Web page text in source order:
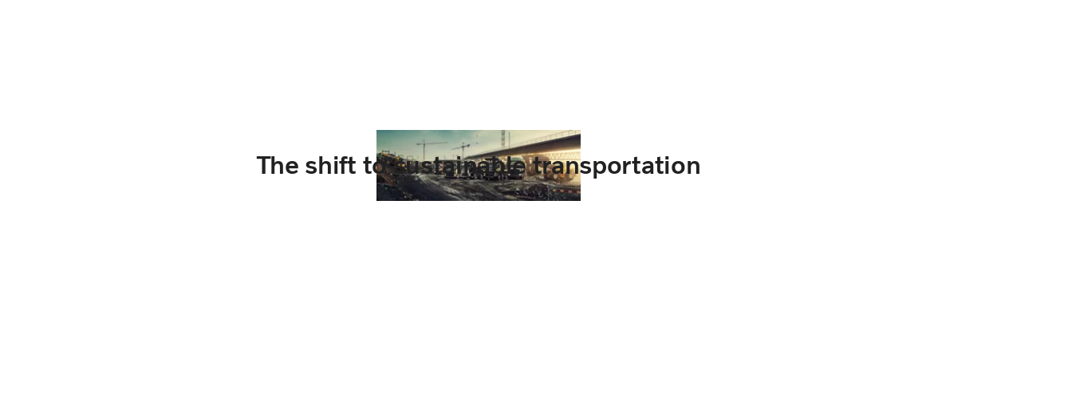
The shift to sustainable transportation